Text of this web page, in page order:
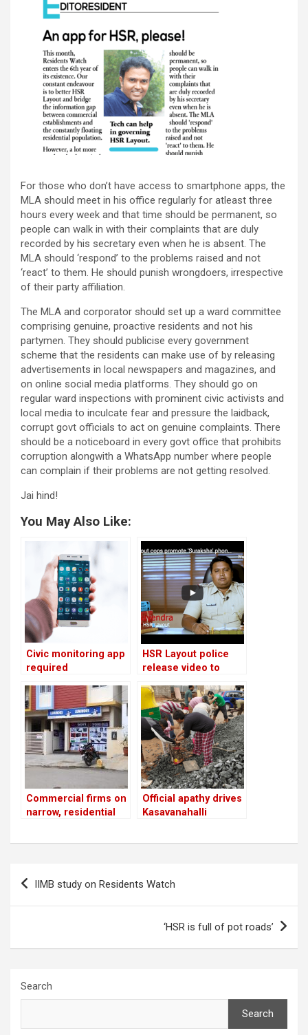
For those who don’t have access to smartphone apps, the
MLA should meet in his office regularly for atleast three
hours every week and that time should be permanent, so
people can walk in with their complaints that are duly
recorded by his secretary even when he is absent. The
MLA should ‘respond’ to the problems raised and not
‘react’ to them. He should punish wrongdoers, irrespective
of their party affiliation.
The MLA and corporator should set up a ward committee
comprising genuine, proactive residents and not his
partymen. They should publicise every government
scheme that the residents can make use of by releasing
advertisements in local newspapers and magazines, and
on online social media platforms. They should go on
regular ward inspections with prominent civic activists and
local media to inculcate fear and pressure the laidback,
corrupt govt officials to act on genuine complaints. There
should be a noticeboard in every govt office that prohibits
corruption alongwith a WhatsApp number where people
can complain if their problems are not getting resolved.
Jai hind!
You May Also Like:
Civic monitoring app
required
HSR Layout police
release video to
safety app for
emergencies
Commercial firms on
narrow, residential
Official apathy drives
Kasavanahalli
Post
navigation
IIMB study on Residents Watch
‘HSR is full of pot roads’
Search
Search